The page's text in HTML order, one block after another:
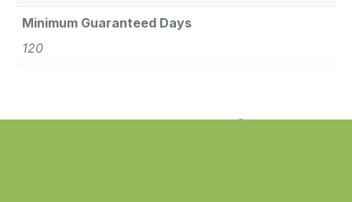
Minimum Guaranteed Days
120